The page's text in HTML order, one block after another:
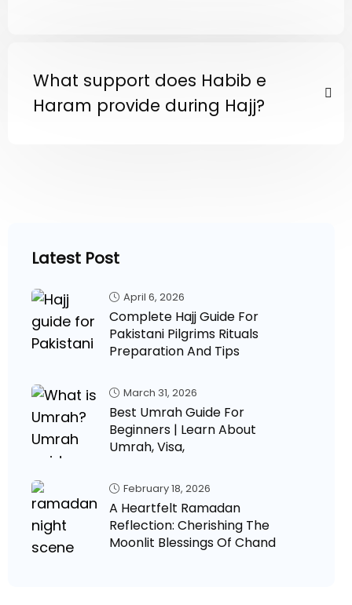
What support does Habib e
Haram provide during Hajj?
Latest Post
April 6, 2026
Complete Hajj Guide For
Pakistani Pilgrims Rituals
Preparation And Tips
March 31, 2026
Best Umrah Guide For
Beginners | Learn About
Umrah, Visa,
February 18, 2026
A Heartfelt Ramadan
Reflection: Cherishing The
Moonlit Blessings Of Chand